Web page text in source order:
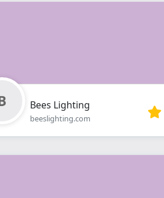
Bees Lighting
beeslighting.com